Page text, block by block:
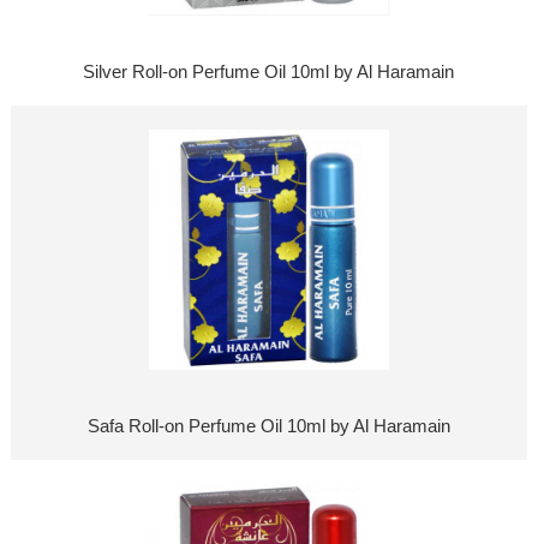
Silver Roll-on Perfume Oil 10ml by Al Haramain
Safa Roll-on Perfume Oil 10ml by Al Haramain